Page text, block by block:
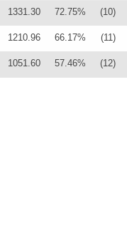
1331.30 72.75% (10)
1210.96 66.17% (11)
1051.60 57.46% (12)